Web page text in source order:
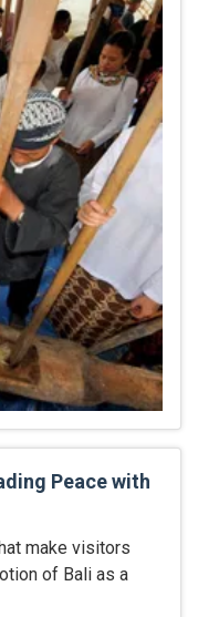
Peace with
make visitors
of Bali as a